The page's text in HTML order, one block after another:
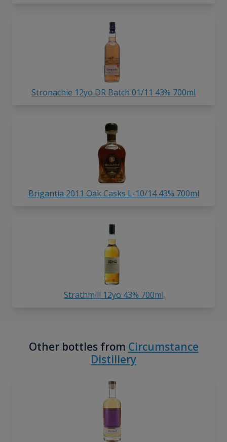
Stronachie 12yo DR Batch 01/11 43% 700ml
Brigantia 2011 Oak Casks L-10/14 43% 700ml
Strathmill 12yo 43% 700ml
Other bottles from Circumstance
Distillery